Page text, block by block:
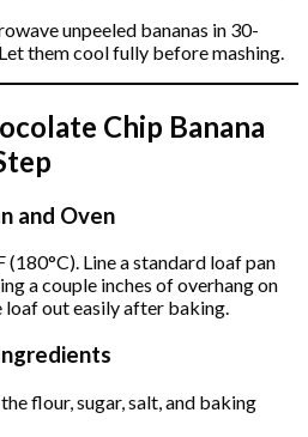
unpeeled bananas in 30-
them cool fully before mashing.
Chip Banana
and Oven
Line a standard loaf pan
a couple inches of overhang on
loaf out easily after baking.
flour, sugar, salt, and baking